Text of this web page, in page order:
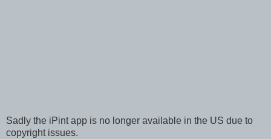
Sadly the iPint app is no longer available in the US due to
copyright issues.